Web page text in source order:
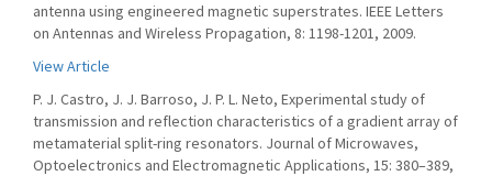
antenna using engineered magnetic superstrates. IEEE Letters
on Antennas and Wireless Propagation, 8: 1198-1201, 2009.
View Article
P. J. Castro, J. J. Barroso, J. P. L. Neto, Experimental study of
transmission and reflection characteristics of a gradient array of
metamaterial split-ring resonators. Journal of Microwaves,
Optoelectronics and Electromagnetic Applications, 15: 380–389,